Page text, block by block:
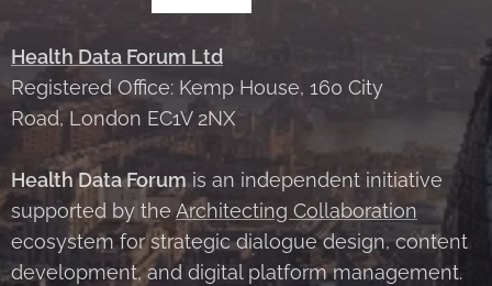
Health Data Forum Ltd
Registered Office: Kemp House, 160 City
Road, London EC1V 2NX
Health Data Forumis an independent initiative
supported by theArchitecting Collaboration
ecosystem for strategic dialogue design, content
development, and digital platform management.